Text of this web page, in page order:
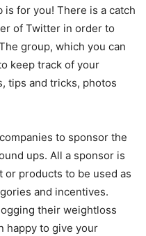
for you! There is a catch
of Twitter in order to
group, which you can
keep track of your
tips and tricks, photos
to sponsor the
ups. All a sponsor is
or products to be used as
and incentives.
their weightloss
happy to give your